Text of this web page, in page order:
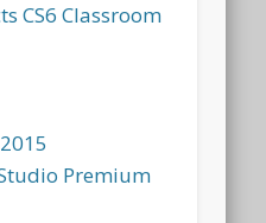
CS6 Classroom
Premium